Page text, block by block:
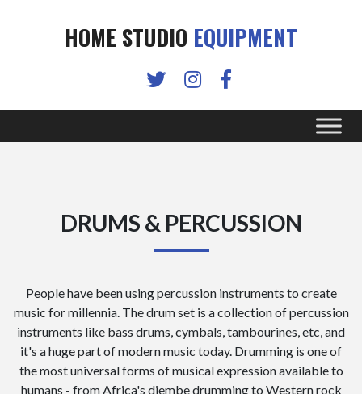
HOME STUDIO EQUIPMENT
DRUMS & PERCUSSION
People have been using percussion instruments to create
music for millennia. The drum set is a collection of percussion
instruments like bass drums, cymbals, tambourines, etc, and
it's a huge part of modern music today. Drumming is one of
the most universal forms of musical expression available to
humans - from Africa's djembe drumming to Western rock